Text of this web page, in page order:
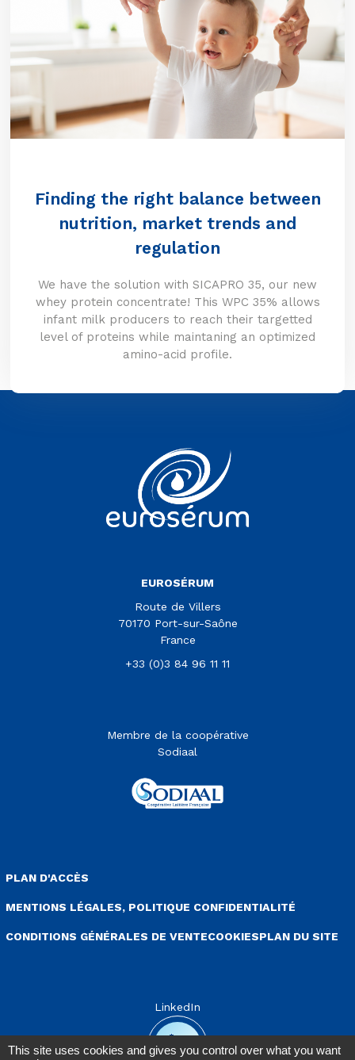
Finding the right balance between
nutrition, market trends and
regulation
We have the solution with SICAPRO 35, our new
whey protein concentrate! This WPC 35% allows
infant milk producers to reach their targetted
level of proteins while maintaning an optimized
amino-acid profile.
Vous êtes sur le site Euroserum
EUROSÉRUM
Route de Villers
70170 Port-sur-Saône
France
+33 (0)3 84 96 11 11
Membre de la coopérative
Sodiaal
PLAN D'ACCÈS
MENTIONS LÉGALES, POLITIQUE CONFIDENTIALITÉ
CONDITIONS GÉNÉRALES DE VENTECOOKIESPLAN DU SITE
LinkedIn
This site uses cookies and gives you control over what you want